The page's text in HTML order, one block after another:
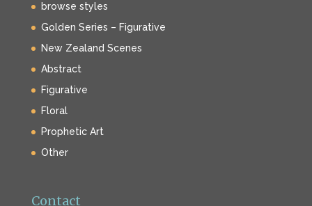
browse styles
Golden Series – Figurative
New Zealand Scenes
Abstract
Figurative
Floral
Prophetic Art
Other
Contact